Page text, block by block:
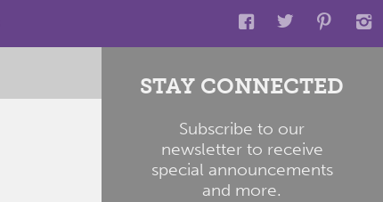
STAY CONNECTED
Subscribe to our
newsletter to receive
special announcements
and more.